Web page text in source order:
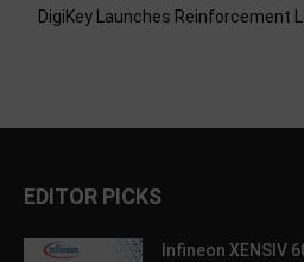
DigiKey Launches Reinforcement
EDITOR PICKS
Infineon XENSIV